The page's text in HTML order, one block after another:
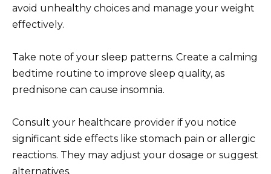
avoid unhealthy choices and manage your weight
effectively.
Take note of your sleep patterns. Create a calming
bedtime routine to improve sleep quality, as
prednisone can cause insomnia.
Consult your healthcare provider if you notice
significant side effects like stomach pain or allergic
reactions. They may adjust your dosage or suggest
alternatives.